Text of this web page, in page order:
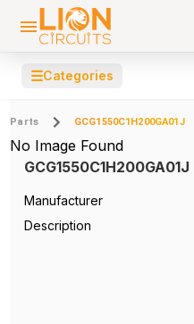
☰Categories
Parts GCG1550C1H200GA01J
No Image Found
GCG1550C1H200GA01J
Manufacturer
Description